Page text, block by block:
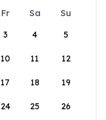
Fr Sa
Su
3 4 5
10 11 12
17 18 19
24 25 26